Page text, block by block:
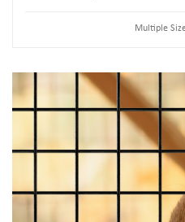
Multiple